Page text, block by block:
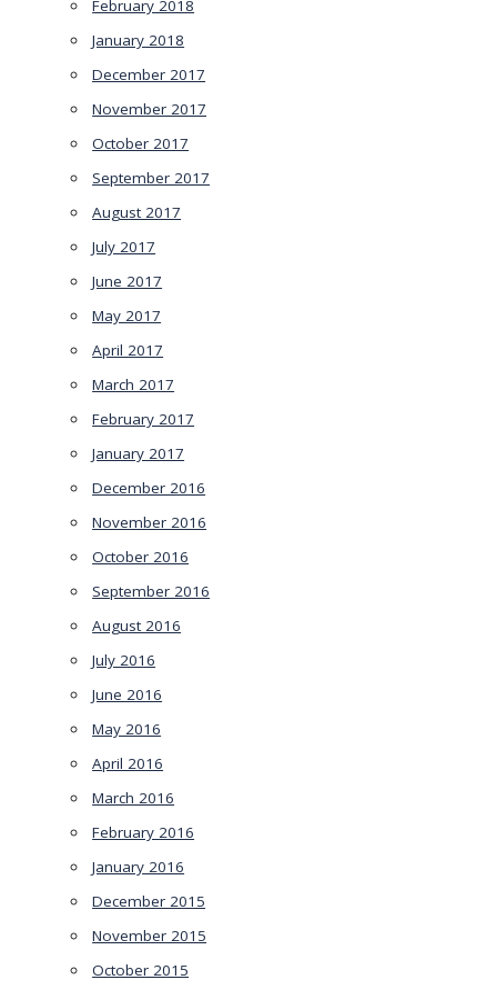
February 2018
January 2018
December 2017
November 2017
October 2017
September 2017
August 2017
July 2017
June 2017
May 2017
April 2017
March 2017
February 2017
January 2017
December 2016
November 2016
October 2016
September 2016
August 2016
July 2016
June 2016
May 2016
April 2016
March 2016
February 2016
January 2016
December 2015
November 2015
October 2015